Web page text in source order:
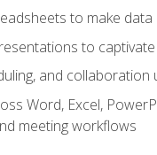
to make data
to
and
Word, Excel,
meeting workflows